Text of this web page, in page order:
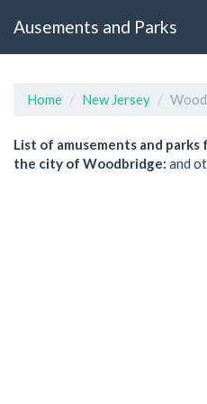
Ausements and Parks
Home New Jersey
List of amusements and
the city of Woodbridge: and